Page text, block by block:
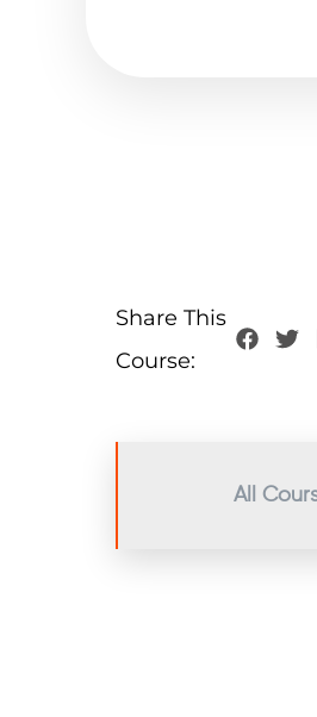
Share This
Course:
All